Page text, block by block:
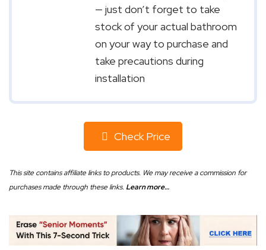
— just don’t forget to take
stock of your actual bathroom
on your way to purchase and
take precautions during
installation
Check Price
This site contains affiliate links to products. We may receive a commission for
purchases made through these links. Learn more…